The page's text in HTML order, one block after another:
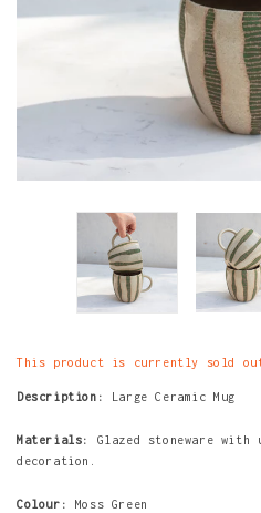
This product is currently sold
Description: Large Ceramic Mug
Materials: Glazed stoneware
decoration.
Colour: Moss Green